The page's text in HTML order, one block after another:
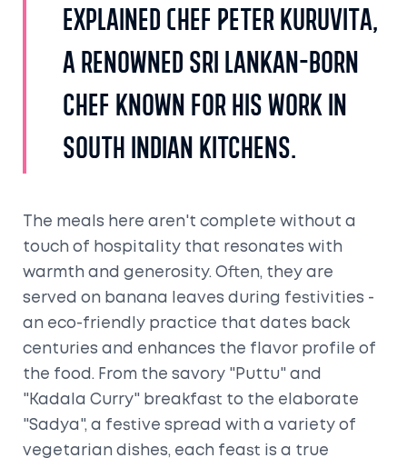
explained Chef Peter Kuruvita,
a renowned Sri Lankan-born
chef known for his work in
South Indian kitchens.
The meals here aren't complete without a
touch of hospitality that resonates with
warmth and generosity. Often, they are
served on banana leaves during festivities -
an eco-friendly practice that dates back
centuries and enhances the flavor profile of
the food. From the savory "Puttu" and
"Kadala Curry" breakfast to the elaborate
"Sadya", a festive spread with a variety of
vegetarian dishes, each feast is a true